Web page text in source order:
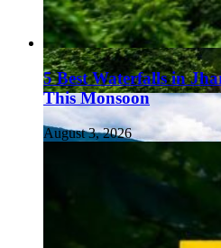
5 Best Waterfalls in
This Monsoon
August 3, 2026